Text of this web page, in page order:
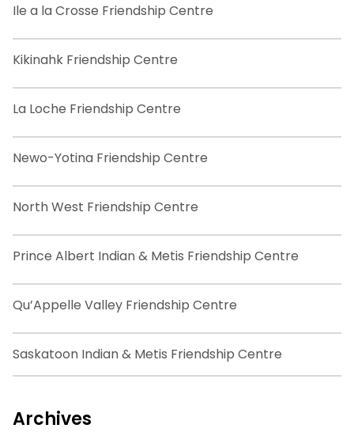
Ile a la Crosse Friendship Centre
Kikinahk Friendship Centre
La Loche Friendship Centre
Newo-Yotina Friendship Centre
North West Friendship Centre
Prince Albert Indian & Metis Friendship Centre
Qu’Appelle Valley Friendship Centre
Saskatoon Indian & Metis Friendship Centre
Archives